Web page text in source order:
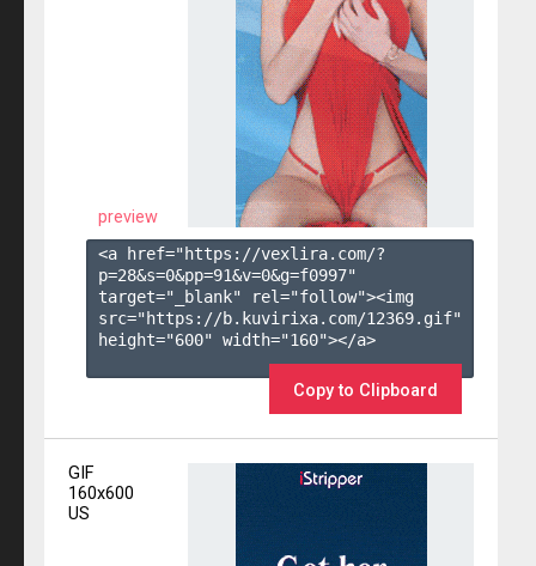
preview
<a href="https://vexlira.com/?
p=28&s=0&pp=91&v=0&g=f0997"
target="_blank" rel="follow"><img
src="https://b.kuvirixa.com/12369.gif"
height="600" width="160"></a>
Copy to Clipboard
GIF
160x600
US